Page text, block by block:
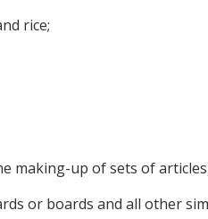
rice;
making-up of sets of
or boards and all other